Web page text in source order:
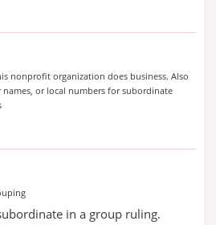
nonprofit organization does business. Also
or local numbers for subordinate
in a group ruling.